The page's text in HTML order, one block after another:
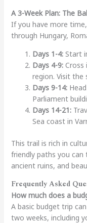
A 3-Week Plan: The
If you have more
through Hungary,
Days 1-4:Start
Days 4-9:Cross
region. Visit the
Days 9-14:Head
Parliament
Days 14-21:
Sea coast in
This trail is rich in
friendly paths you can
ancient ruins, and
Frequently Asked
How much does a
A basic budget trip
two weeks, including